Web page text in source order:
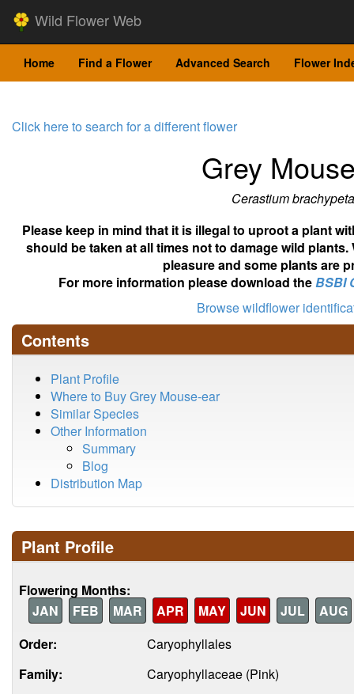
Wild Flower Web
Home Find a Flower Advanced Search Flower
Click here to search for a different flower
Grey
Cerastium
Please keep in mind that it is illegal to uproot a plant
should be taken at all times not to damage wild
pleasure and some plants are
For more information please download theBSBI
Browse wildflower
Contents
Plant Profile
Where to Buy Grey Mouse-ear
Similar Species
Other Information
Summary
Blog
Distribution Map
Plant Profile
Flowering Months:
JAN
FEB MAR APR MAY JUN JUL
AUG
Order:
Caryophyllales
Family:
Caryophyllaceae (Pink)